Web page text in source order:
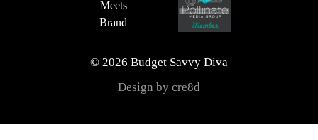
© 2026 Budget Savvy Diva
Design by cre8d